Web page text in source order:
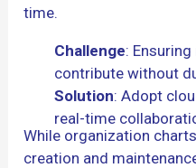
time.
Challenge:
contribute without
Solution: Adopt
real-time
While organization
creation and